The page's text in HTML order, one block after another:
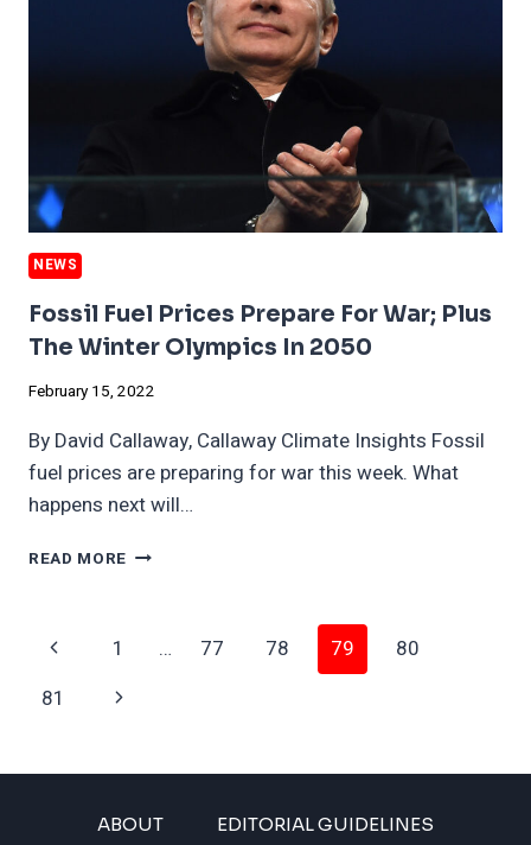
FRANCE’S
NEWS
Fossil Fuel Prices Prepare For War; Plus
The Winter Olympics In 2050
February 15, 2022
By David Callaway, Callaway Climate Insights Fossil
fuel prices are preparing for war this week. What
happens next will…
READ MORE FOSSIL
FOR
OLYMPICS
2050
Page
Navigation
Previous
Page
1 … 77 78 79
80
81
Next
ABOUT
EDITORIAL GUIDELINES